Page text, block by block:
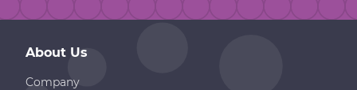
About Us
Company